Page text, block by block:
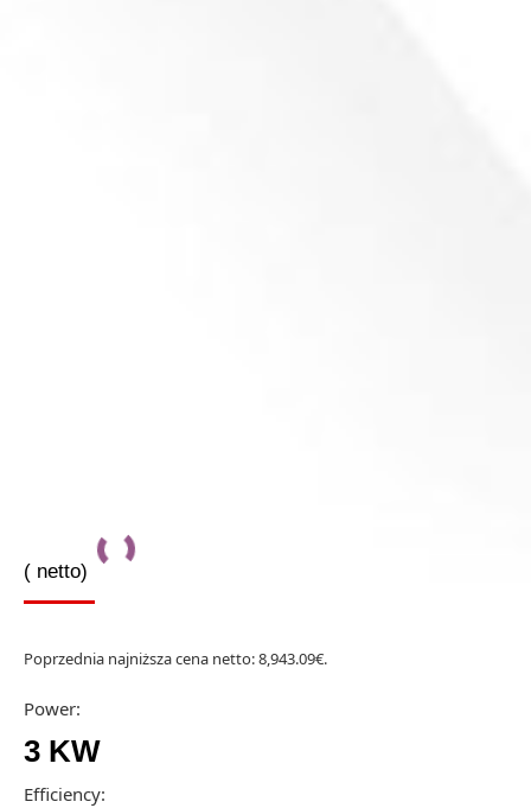
( netto)
Poprzednia najniższa cena netto:8,943.09€.
Power:
3 KW
Efficiency: